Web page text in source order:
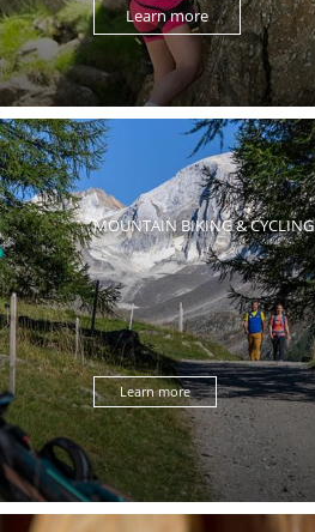
Learn more
MOUNTAIN BIKING & CYCLING
Learn more